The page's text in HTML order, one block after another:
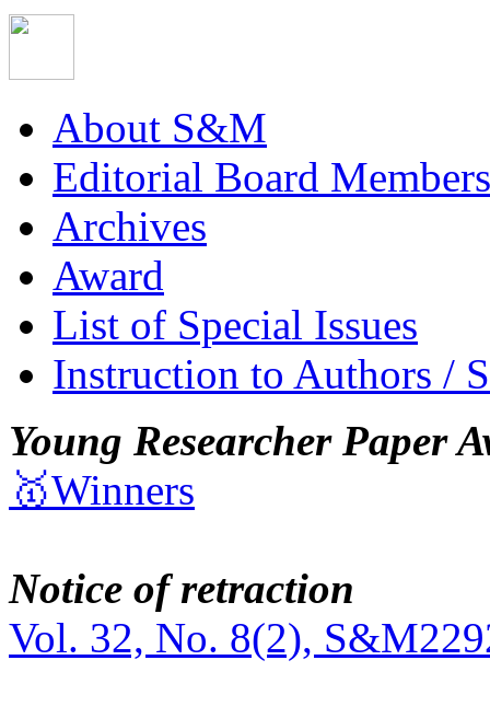
About S&M
Editorial Board Members
Archives
Award
List of Special Issues
Instruction to Authors /
Young Researcher Paper
🥇Winners
Notice of retraction
Vol. 32, No. 8(2),